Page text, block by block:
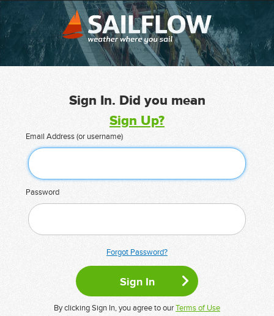
Sign In. Did you mean
Sign Up?
Email Address (or username)
Password
Forgot Password?
By clicking Sign In, you agree to ourTerms of Use